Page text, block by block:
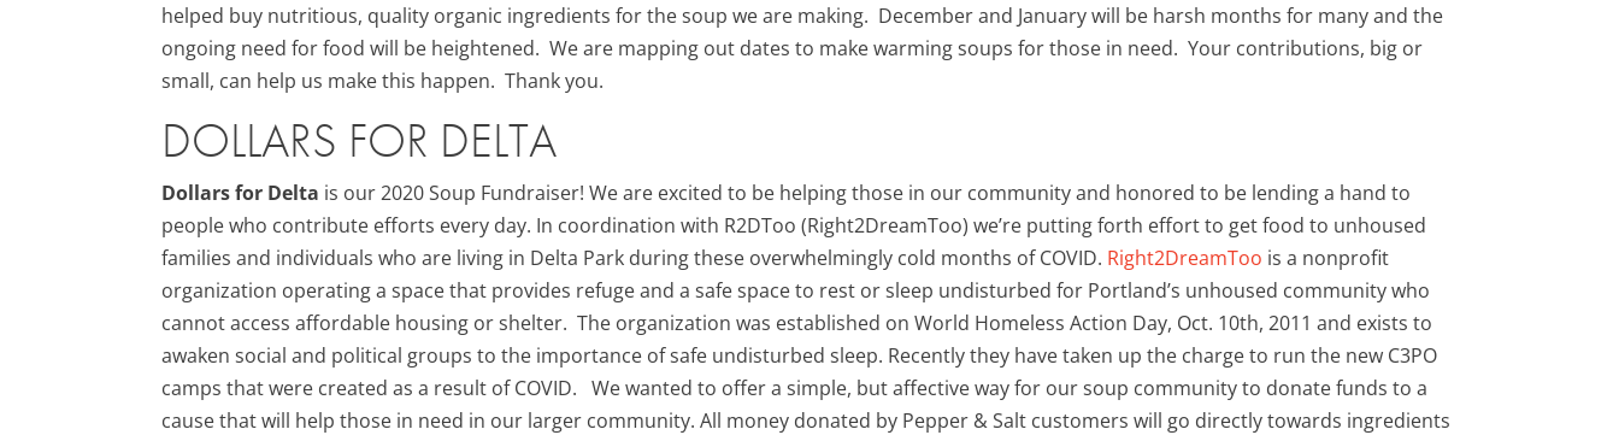
helped buy nutritious, quality organic ingredients for the soup we are making. December and January will be harsh months for many and the
ongoing need for food will be heightened. We are mapping out dates to make warming soups for those in need. Your contributions, big or
small, can help us make this happen. Thank you.
DOLLARS FOR DELTA
Dollars for Delta is our 2020 Soup Fundraiser! We are excited to be helping those in our community and honored to be lending a hand to
people who contribute efforts every day. In coordination with R2DToo (Right2DreamToo) we’re putting forth effort to get food to unhoused
families and individuals who are living in Delta Park during these overwhelmingly cold months of COVID. Right2DreamToo is a nonprofit
organization operating a space that provides refuge and a safe space to rest or sleep undisturbed for Portland’s unhoused community who
cannot access affordable housing or shelter. The organization was established on World Homeless Action Day, Oct. 10th, 2011 and exists to
awaken social and political groups to the importance of safe undisturbed sleep. Recently they have taken up the charge to run the new C3PO
camps that were created as a result of COVID. We wanted to offer a simple, but affective way for our soup community to donate funds to a
cause that will help those in need in our larger community. All money donated by Pepper & Salt customers will go directly towards ingredients